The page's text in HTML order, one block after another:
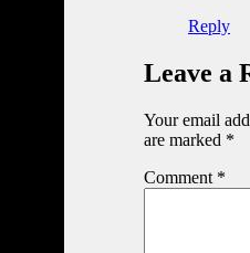
Reply
Leave a
Your email
are marked *
Comment *